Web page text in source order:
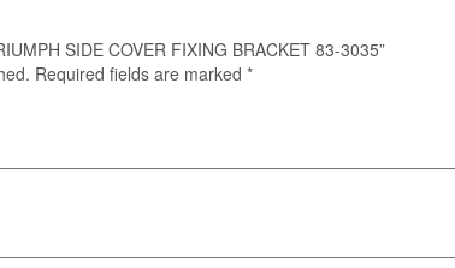
SIDE COVER FIXING BRACKET 83-3035”
Required fields are marked *